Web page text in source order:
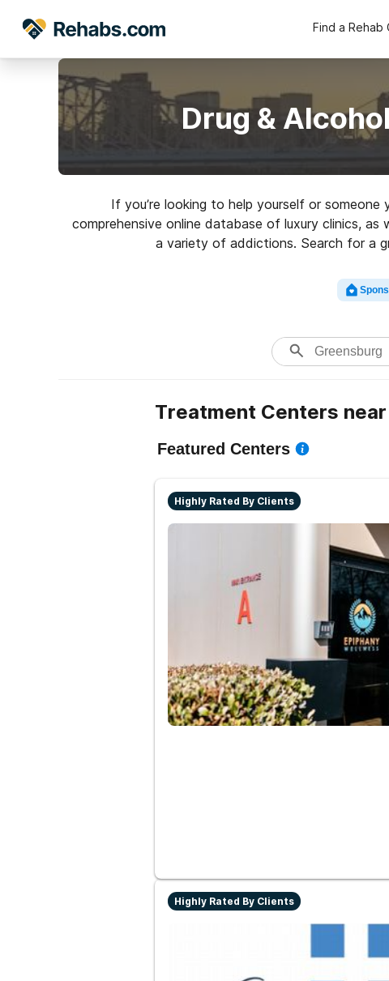
Find a Rehab
Drug &
If you’re looking to help yourself or
comprehensive online database of luxury clinics,
a variety of addictions. Search for a
Treatment Centers
Featured Centers
Highly Rated By Clients
Highly Rated By Clients